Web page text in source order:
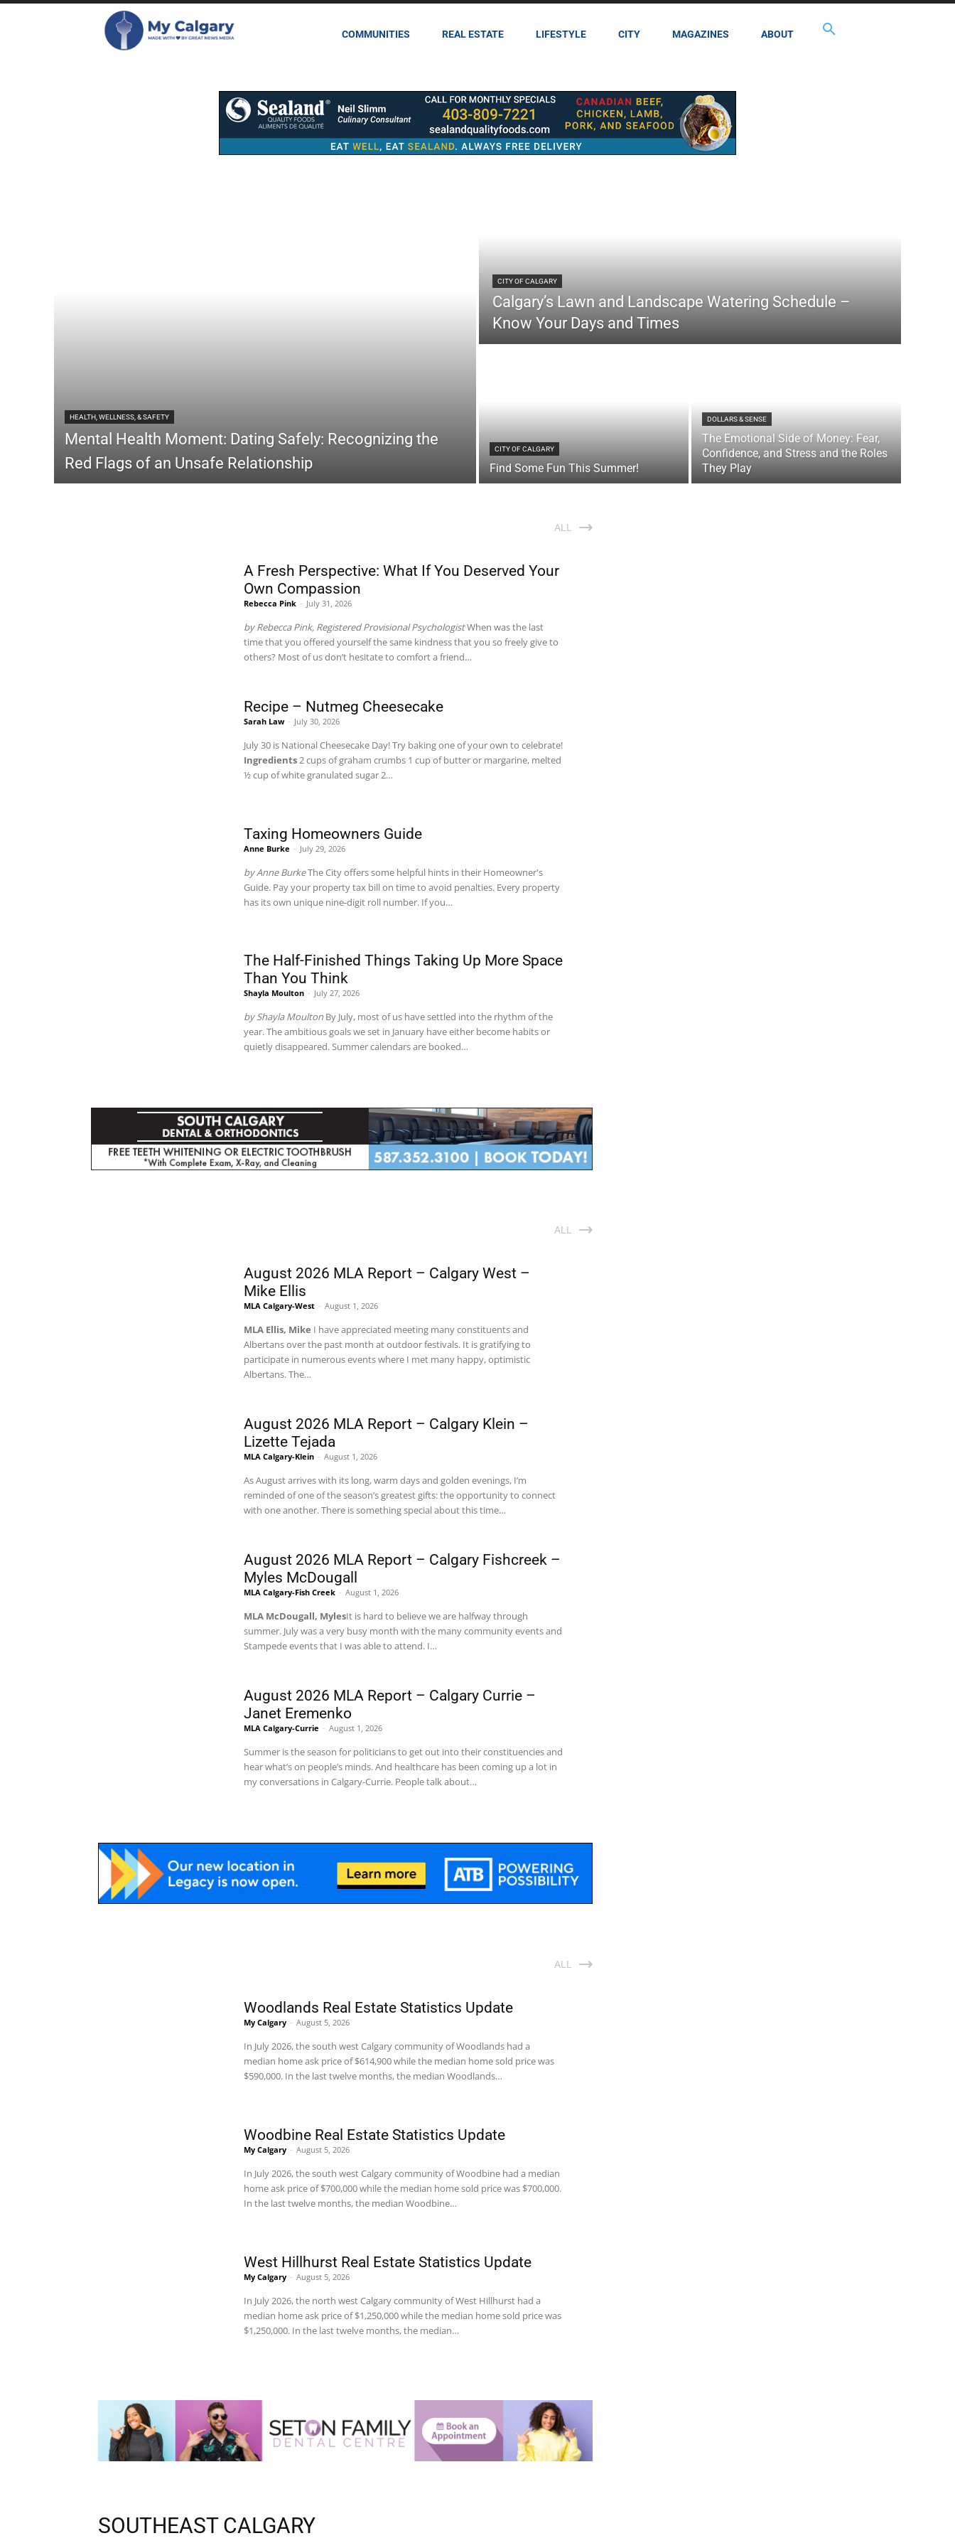
COMMUNITIES REAL ESTATE LIFESTYLE CITY MAGAZINES ABOUT
HEALTH, WELLNESS, & SAFETY
Mental Health Moment: Dating Safely: Recognizing the
Red Flags of an Unsafe Relationship
CITY OF CALGARY
Calgary’s Lawn and Landscape Watering Schedule –
Know Your Days and Times
CITY OF CALGARY
Find Some Fun This Summer!
DOLLARS & SENSE
The Emotional Side of Money: Fear,
Confidence, and Stress and the Roles
They Play
ALL
A Fresh Perspective: What If You Deserved Your
Own Compassion
Rebecca Pink - July 31, 2026
by Rebecca Pink, Registered Provisional PsychologistWhen was the last
time that you offered yourself the same kindness that you so freely give to
others? Most of us don’t hesitate to comfort a friend…
Recipe – Nutmeg Cheesecake
Sarah Law - July 30, 2026
July 30 is National Cheesecake Day! Try baking one of your own to celebrate!
Ingredients2 cups of graham crumbs 1 cup of butter or margarine, melted
½ cup of white granulated sugar 2…
Taxing Homeowners Guide
Anne Burke - July 29, 2026
by Anne BurkeThe City offers some helpful hints in their Homeowner's
Guide. Pay your property tax bill on time to avoid penalties. Every property
has its own unique nine-digit roll number. If you…
The Half-Finished Things Taking Up More Space
Than You Think
Shayla Moulton - July 27, 2026
by Shayla Moulton By July, most of us have settled into the rhythm of the
year. The ambitious goals we set in January have either become habits or
quietly disappeared. Summer calendars are booked…
ALL
August 2026 MLA Report – Calgary West –
Mike Ellis
MLA Calgary-West - August 1, 2026
MLA Ellis, Mike I have appreciated meeting many constituents and
Albertans over the past month at outdoor festivals. It is gratifying to
participate in numerous events where I met many happy, optimistic
Albertans. The…
August 2026 MLA Report – Calgary Klein –
Lizette Tejada
MLA Calgary-Klein - August 1, 2026
As August arrives with its long, warm days and golden evenings, I’m
reminded of one of the season’s greatest gifts: the opportunity to connect
with one another.There is something special about this time…
August 2026 MLA Report – Calgary Fishcreek –
Myles McDougall
MLA Calgary-Fish Creek - August 1, 2026
MLA McDougall, MylesIt is hard to believe we are halfway through
summer. July was a very busy month with the many community events and
Stampede events that I was able to attend. I…
August 2026 MLA Report – Calgary Currie –
Janet Eremenko
MLA Calgary-Currie - August 1, 2026
Summer is the season for politicians to get out into their constituencies and
hear what’s on people’s minds. And healthcare has been coming up a lot in
my conversations in Calgary-Currie. People talk about…
ALL
Woodlands Real Estate Statistics Update
My Calgary - August 5, 2026
In July 2026, the south west Calgary community of Woodlands had a
median home ask price of $614,900 while the median home sold price was
$590,000. In the last twelve months, the median Woodlands…
Woodbine Real Estate Statistics Update
My Calgary - August 5, 2026
In July 2026, the south west Calgary community of Woodbine had a median
home ask price of $700,000 while the median home sold price was $700,000.
In the last twelve months, the median Woodbine…
West Hillhurst Real Estate Statistics Update
My Calgary - August 5, 2026
In July 2026, the north west Calgary community of West Hillhurst had a
median home ask price of $1,250,000 while the median home sold price was
$1,250,000. In the last twelve months, the median…
SOUTHEAST CALGARY